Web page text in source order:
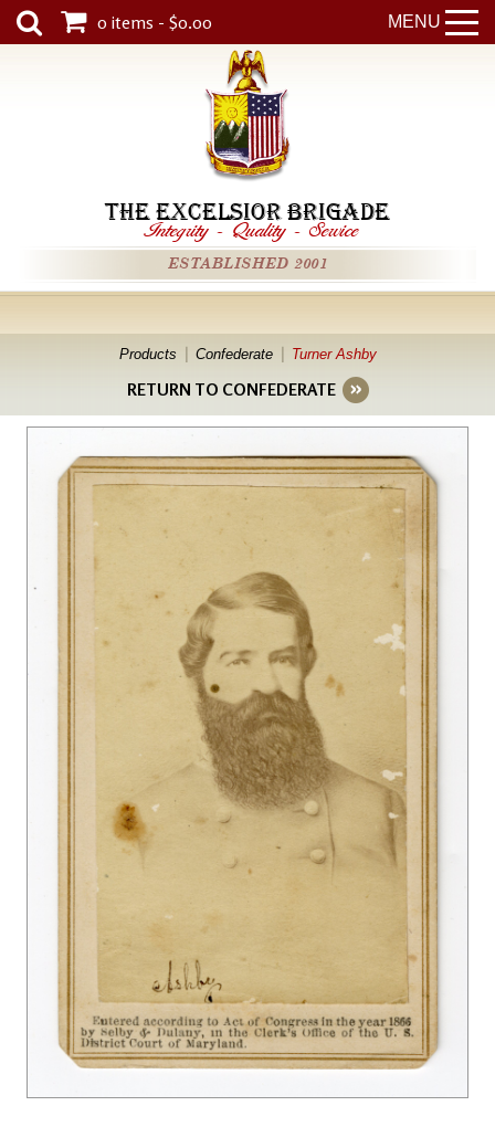
MENU
0 items - $0.00
THE EXCELSIOR BRIGADE
Integrity - Quality - Service
ESTABLISHED 2001
Products Confederate Turner Ashby
RETURN TO CONFEDERATE